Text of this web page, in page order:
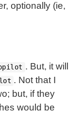
optionally (ie,
. But, it will
. Not that I
but, if they
would be